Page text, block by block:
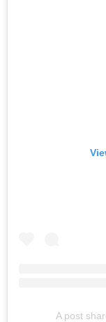
A post